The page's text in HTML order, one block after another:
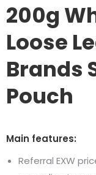
200g
Loose
Brands
Pouch
Main features:
Referral EXW